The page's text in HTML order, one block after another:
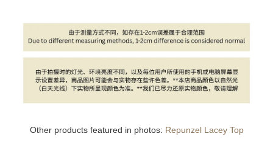
Other products featured in photos: Repunzel Lacey Top